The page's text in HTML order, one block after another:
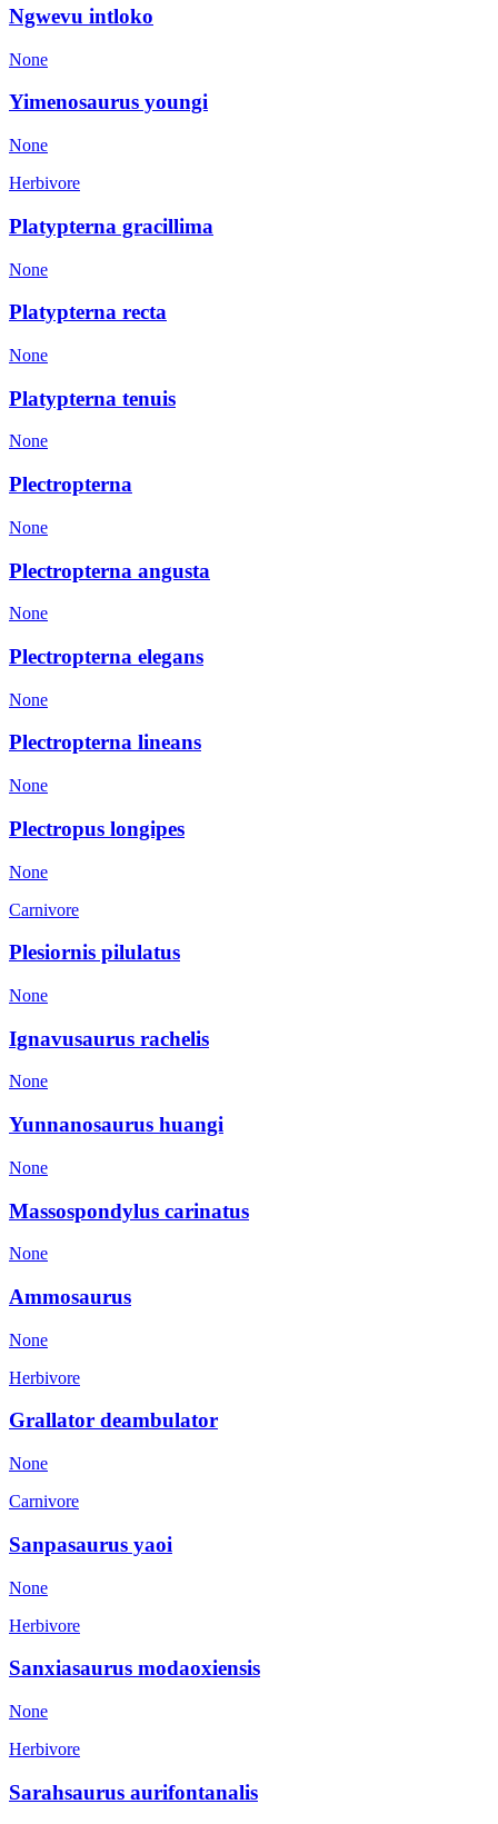
Ngwevu intloko
None
Yimenosaurus youngi
None
Herbivore
Platypterna gracillima
None
Platypterna recta
None
Platypterna tenuis
None
Plectropterna
None
Plectropterna angusta
None
Plectropterna elegans
None
Plectropterna lineans
None
Plectropus longipes
None
Carnivore
Plesiornis pilulatus
None
Ignavusaurus rachelis
None
Yunnanosaurus huangi
None
Massospondylus carinatus
None
Ammosaurus
None
Herbivore
Grallator deambulator
None
Carnivore
Sanpasaurus yaoi
None
Herbivore
Sanxiasaurus modaoxiensis
None
Herbivore
Sarahsaurus aurifontanalis